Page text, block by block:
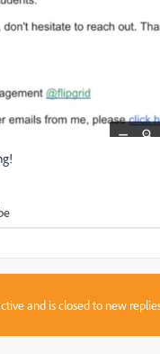
and is closed to new